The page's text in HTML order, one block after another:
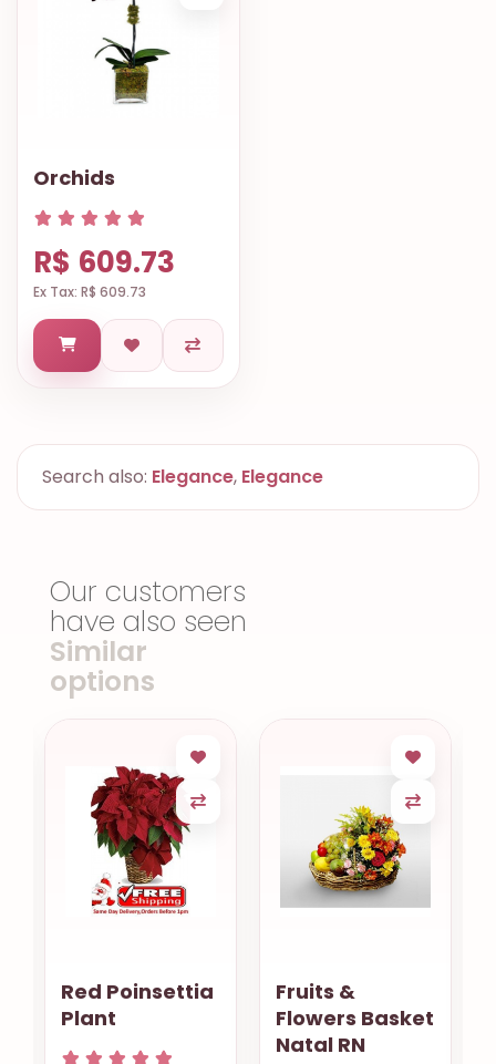
Orchids
R$ 609.73
Ex Tax: R$ 609.73
Search also: Elegance, Elegance
Our customers
have also seen
Similar
options
Red Poinsettia
Plant
Fruits &
Flowers Basket
Natal RN